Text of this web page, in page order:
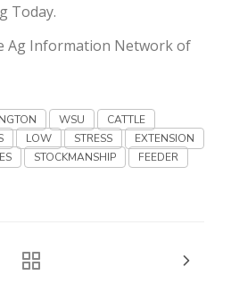
Bureau Report
Today.
Ag Information Network of
WSU
CATTLE
LOW STRESS
EXTENSION
STOCKMANSHIP
FEEDER